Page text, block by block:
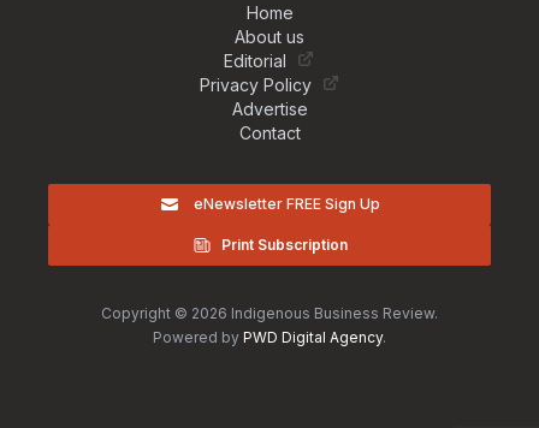
Home
About us
Editorial
Privacy Policy
Advertise
Contact
eNewsletter FREE Sign Up
Print Subscription
Copyright © 2026 Indigenous Business Review.
Powered by PWD Digital Agency.